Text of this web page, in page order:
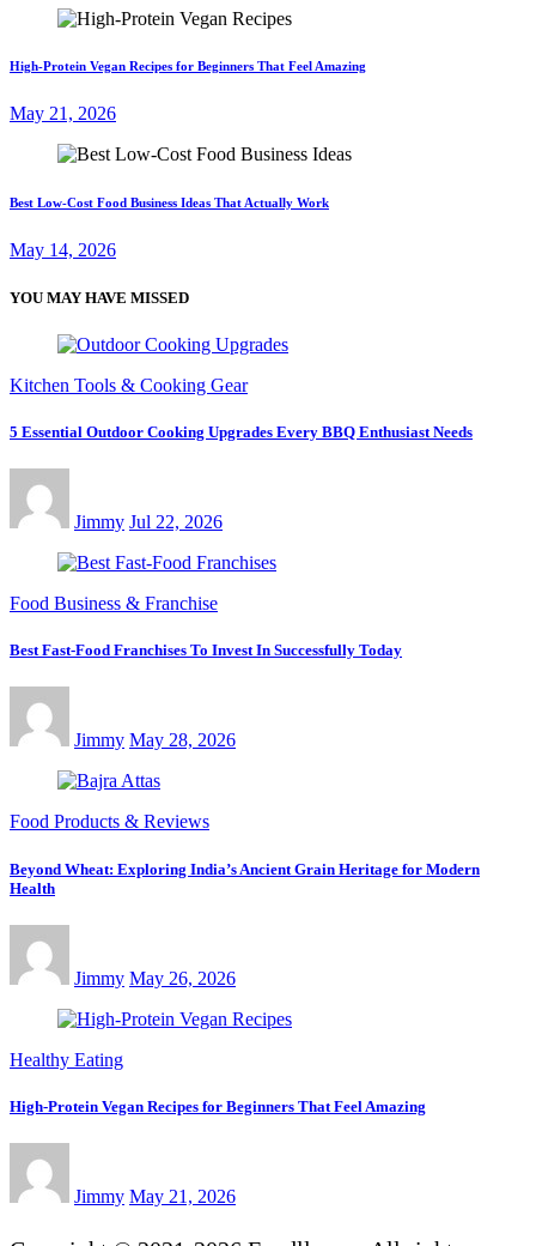
High-Protein Vegan Recipes for Beginners That Feel Amazing
May 21, 2026
Best Low-Cost Food Business Ideas That Actually Work
May 14, 2026
YOU MAY HAVE MISSED
Kitchen Tools & Cooking Gear
5 Essential Outdoor Cooking Upgrades Every BBQ Enthusiast Needs
Jimmy Jul 22, 2026
Food Business & Franchise
Best Fast-Food Franchises To Invest In Successfully Today
Jimmy May 28, 2026
Food Products & Reviews
Beyond Wheat: Exploring India’s Ancient Grain Heritage for Modern
Health
Jimmy May 26, 2026
Healthy Eating
High-Protein Vegan Recipes for Beginners That Feel Amazing
Jimmy May 21, 2026